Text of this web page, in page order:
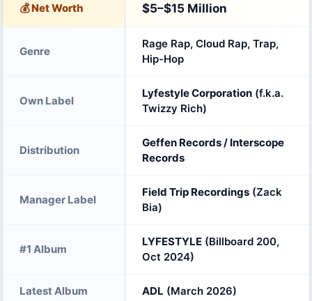
💰 Net Worth $5–$15 Million
Genre
Rage Rap, Cloud Rap, Trap,
Hip-Hop
Own Label
Lyfestyle Corporation (f.k.a.
Twizzy Rich)
Distribution
Geffen Records / Interscope
Records
Manager Label
Field Trip Recordings (Zack
Bia)
#1 Album
LYFESTYLE (Billboard 200,
Oct 2024)
Latest Album ADL (March 2026)